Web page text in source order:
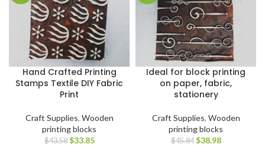
Hand Crafted Printing
Stamps Textile DIY Fabric
Print
Craft Supplies, Wooden
printing blocks
$43.58 $33.85
Ideal for block printing
on paper, fabric,
stationery
Craft Supplies, Wooden
printing blocks
$45.84 $38.98